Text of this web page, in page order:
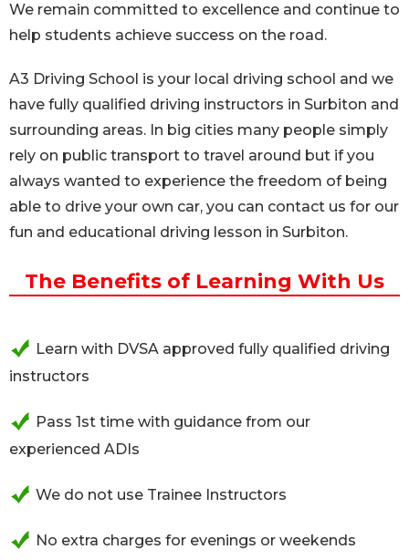
We remain committed to excellence and continue to
help students achieve success on the road.
A3 Driving School is your local driving school and we
have fully qualified driving instructors in Surbiton and
surrounding areas. In big cities many people simply
rely on public transport to travel around but if you
always wanted to experience the freedom of being
able to drive your own car, you can contact us for our
fun and educational driving lesson in Surbiton.
The Benefits of Learning With Us
Learn with DVSA approved fully qualified driving
instructors
Pass 1st time with guidance from our
experienced ADIs
We do not use Trainee Instructors
No extra charges for evenings or weekends